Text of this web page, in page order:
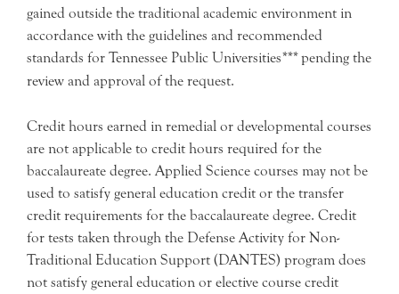
gained outside the traditional academic environment in
accordance with the guidelines and recommended
standards for Tennessee Public Universities***pending the
review and approval of the request.
Credit hours earned in remedial or developmental courses
are not applicable to credit hours required for the
baccalaureate degree. Applied Science courses may not be
used to satisfy general education credit or the transfer
credit requirements for the baccalaureate degree. Credit
for tests taken through the Defense Activity for Non-
Traditional Education Support (DANTES) program does
not satisfy general education or elective course credit